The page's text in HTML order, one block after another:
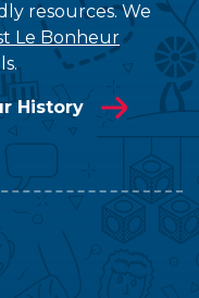
resources. We
Le Bonheur
History